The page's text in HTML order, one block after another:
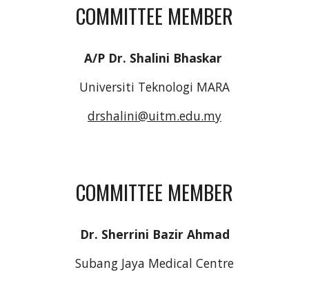
COMMITTEE MEMBER
A/P Dr. Shalini Bhaskar
Universiti Teknologi MARA
drshalini@uitm.edu.my
COMMITTEE MEMBER
Dr. Sherrini Bazir Ahmad
Subang Jaya Medical Centre